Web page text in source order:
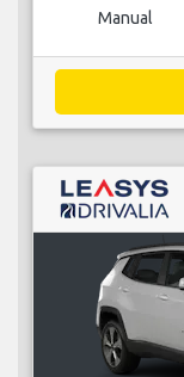
Manual